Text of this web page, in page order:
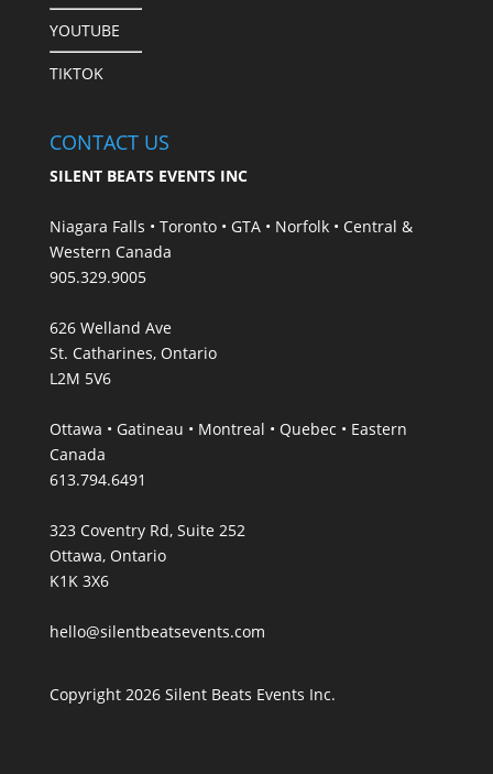
YOUTUBE
TIKTOK
CONTACT US
SILENT BEATS EVENTS INC
Niagara Falls • Toronto • GTA • Norfolk • Central &
Western Canada
905.329.9005
626 Welland Ave
St. Catharines, Ontario
L2M 5V6
Ottawa • Gatineau • Montreal • Quebec • Eastern
Canada
613.794.6491
323 Coventry Rd, Suite 252
Ottawa, Ontario
K1K 3X6
hello@silentbeatsevents.com
Copyright 2026 Silent Beats Events Inc.